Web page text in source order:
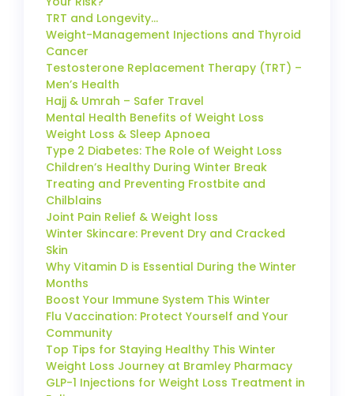
TRT and Longevity…
Weight-Management Injections and Thyroid
Cancer
Testosterone Replacement Therapy (TRT) –
Men’s Health
Hajj & Umrah – Safer Travel
Mental Health Benefits of Weight Loss
Weight Loss & Sleep Apnoea
Type 2 Diabetes: The Role of Weight Loss
Children’s Healthy During Winter Break
Treating and Preventing Frostbite and
Chilblains
Joint Pain Relief & Weight loss
Winter Skincare: Prevent Dry and Cracked
Skin
Why Vitamin D is Essential During the Winter
Months
Boost Your Immune System This Winter
Flu Vaccination: Protect Yourself and Your
Community
Top Tips for Staying Healthy This Winter
Weight Loss Journey at Bramley Pharmacy
GLP-1 Injections for Weight Loss Treatment in